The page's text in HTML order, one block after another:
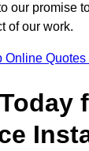
our promise
of our work.
Online Quotes